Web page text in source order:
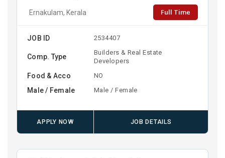
Ernakulam, Kerala Full Time
JOB ID 2534407
Comp. Type
Builders & Real Estate
Developers
Food & Acco NO
Male / Female Male / Female
APPLY NOW JOB DETAILS